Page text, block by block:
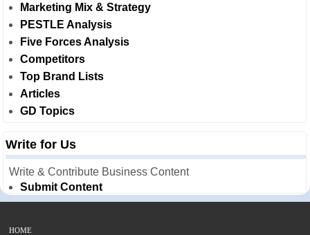
Marketing Mix & Strategy
PESTLE Analysis
Five Forces Analysis
Competitors
Top Brand Lists
Articles
GD Topics
Write for Us
Write & Contribute Business Content
Submit Content
HOME